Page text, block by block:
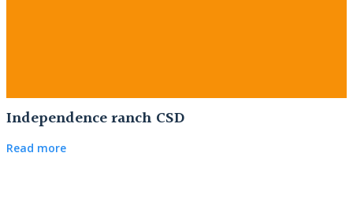
Independence ranch CSD
Read more